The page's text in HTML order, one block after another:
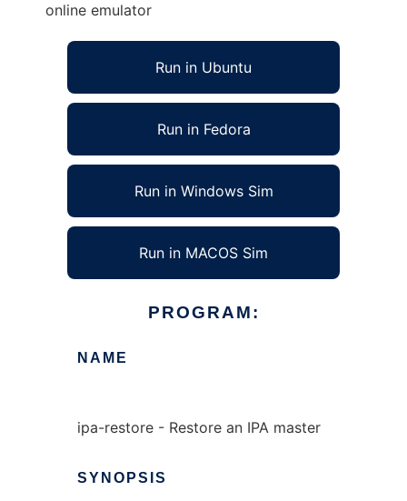
online emulator
Run in Ubuntu
Run in Fedora
Run in Windows Sim
Run in MACOS Sim
PROGRAM:
NAME
ipa-restore - Restore an IPA master
SYNOPSIS